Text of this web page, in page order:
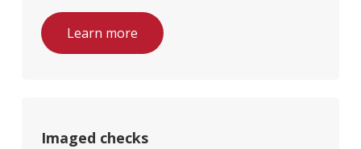
Learn more
Imaged checks